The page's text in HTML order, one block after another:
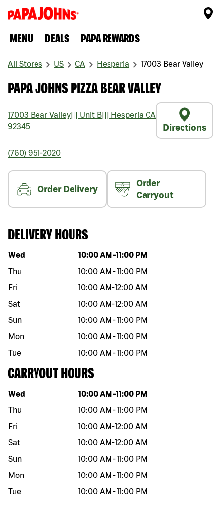
MENU DEALS PAPA REWARDS
All Stores US CA Hesperia 17003 Bear Valley
PAPA JOHNS PIZZA BEAR VALLEY
17003 Bear Valley Unit B Hesperia CA
92345
Directions
(760) 951-2020
Order Delivery
Order
Carryout
DELIVERY HOURS
Day of the week Hours
Wed 10:00 AM -11:00 PM
Thu
10:00 AM -11:00 PM
Fri
10:00 AM-12:00 AM
Sat
10:00 AM-12:00 AM
Sun
10:00 AM -11:00 PM
Mon
10:00 AM -11:00 PM
Tue
10:00 AM -11:00 PM
CARRYOUT HOURS
Day of the week Hours
Wed 10:00 AM -11:00 PM
Thu
10:00 AM -11:00 PM
Fri
10:00 AM-12:00 AM
Sat
10:00 AM-12:00 AM
Sun
10:00 AM -11:00 PM
Mon
10:00 AM -11:00 PM
Tue
10:00 AM -11:00 PM